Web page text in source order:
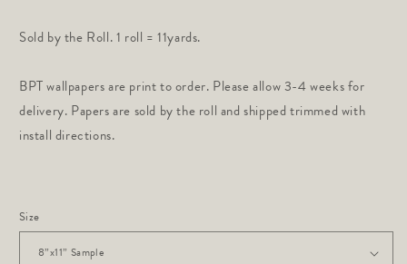
Sold by the Roll. 1 roll = 11yards.
BPT wallpapers are print to order. Please allow 3-4 weeks for
delivery. Papers are sold by the roll and shipped trimmed with
install directions.
Size